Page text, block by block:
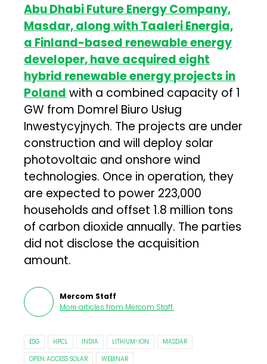
Abu Dhabi Future Energy Company,
Masdar, along with Taaleri Energia,
a Finland-based renewable energy
developer, have acquired eight
hybrid renewable energy projects in
Poland with a combined capacity of 1
GW from Domrel Biuro Usług
Inwestycyjnych. The projects are under
construction and will deploy solar
photovoltaic and onshore wind
technologies. Once in operation, they
are expected to power 223,000
households and offset 1.8 million tons
of carbon dioxide annually. The parties
did not disclose the acquisition
amount.
Mercom Staff
More articles from Mercom Staff.
ESG HPCL INDIA LITHIUM-ION
MASDAR
OPEN ACCESS SOLAR
WEBINAR